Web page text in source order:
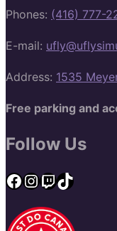
Phones: (416) 777-
E-mail:
Address: 1535
Free parking and
Follow Us
Facebook
Instagram
Twitch
TikTok